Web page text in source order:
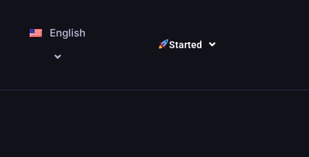
English
Started